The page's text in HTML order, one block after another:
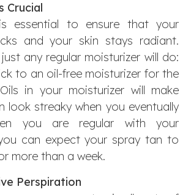
Crucial
essential to ensure that your
and your skin stays radiant.
any regular moisturizer will do:
to an oil-free moisturizer for the
in your moisturizer will make
look streaky when you eventually
you are regular with your
can expect your spray tan to
more than a week.
Perspiration